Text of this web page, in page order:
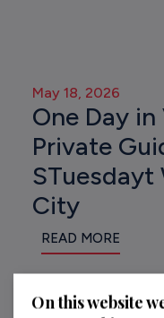
May 18, 2026
One Day
Private
STuesdayt
City
READ MORE
On this website